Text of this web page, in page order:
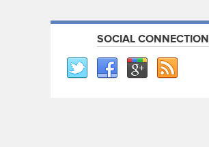
SOCIAL CONNECTION